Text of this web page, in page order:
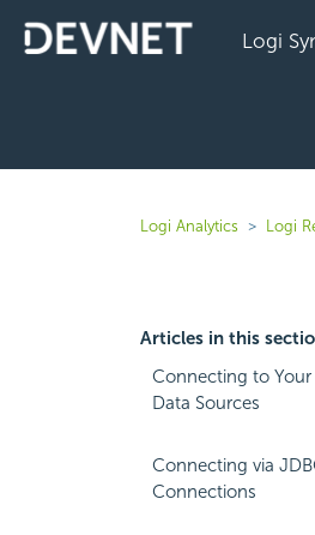
Logi
Logi Analytics Logi
Articles in this
Connecting to Your
Data Sources
Connecting via
Connections